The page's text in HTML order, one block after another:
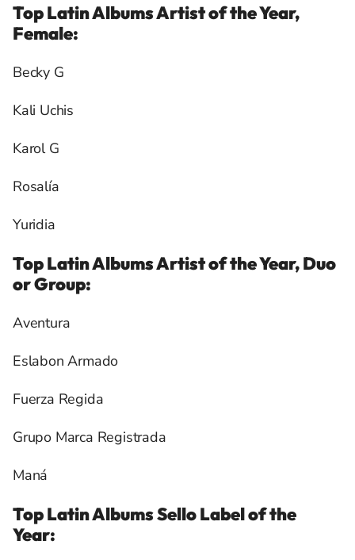
Top Latin Albums Artist of the Year,
Female:
Becky G
Kali Uchis
Karol G
Rosalía
Yuridia
Top Latin Albums Artist of the Year, Duo
or Group:
Aventura
Eslabon Armado
Fuerza Regida
Grupo Marca Registrada
Maná
Top Latin Albums Sello Label of the
Year: